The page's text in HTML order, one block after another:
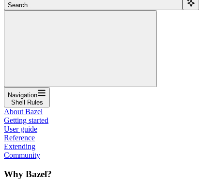
Search...
Navigation
Shell Rules
About Bazel
Getting started
User guide
Reference
Extending
Community
Why Bazel?